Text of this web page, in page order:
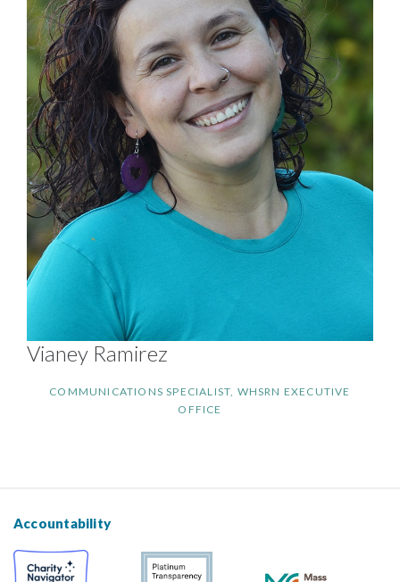
Vianey Ramirez
COMMUNICATIONS SPECIALIST, WHSRN EXECUTIVE
OFFICE
Accountability